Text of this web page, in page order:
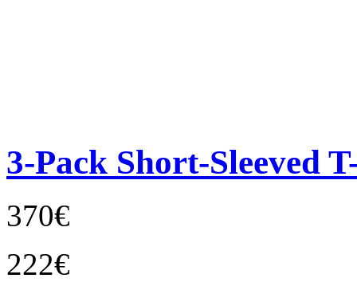
3-Pack Short-Sleeved
370€
222€